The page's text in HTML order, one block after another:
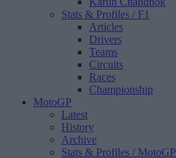
Stats & Profiles / F1
Articles
Drivers
Teams
Circuits
Races
Championship
MotoGP
Latest
History
Archive
Stats & Profiles / MotoGP